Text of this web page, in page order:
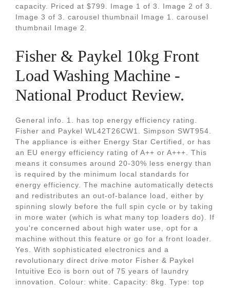
capacity. Priced at $799. Image 1 of 3. Image 2 of 3.
Image 3 of 3. carousel thumbnail Image 1. carousel
thumbnail Image 2.
Fisher & Paykel 10kg Front
Load Washing Machine -
National Product Review.
General info. 1. has top energy efficiency rating.
Fisher and Paykel WL42T26CW1. Simpson SWT954.
The appliance is either Energy Star Certified, or has
an EU energy efficiency rating of A++ or A+++. This
means it consumes around 20-30% less energy than
is required by the minimum local standards for
energy efficiency. The machine automatically detects
and redistributes an out-of-balance load, either by
spinning slowly before the full spin cycle or by taking
in more water (which is what many top loaders do). If
you're concerned about high water use, opt for a
machine without this feature or go for a front loader.
Yes. With sophisticated electronics and a
revolutionary direct drive motor Fisher & Paykel
Intuitive Eco is born out of 75 years of laundry
innovation. Colour: white. Capacity: 8kg. Type: top